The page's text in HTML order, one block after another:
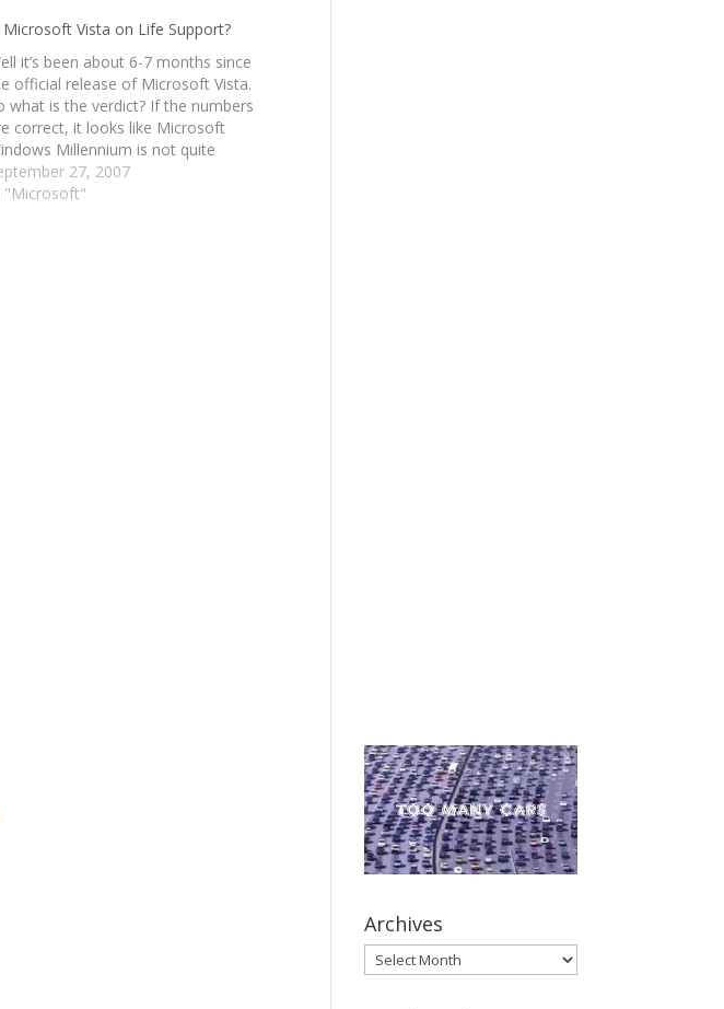
Microsoft Vista on Life Support?
it’s been about 6-7 months since
official release of Microsoft Vista.
what is the verdict? If the numbers
correct, it looks like Microsoft
Millennium is not quite
Vista was supposed to be all
and better. It was supposed to
27, 2007
"Microsoft"
Archives
Archives